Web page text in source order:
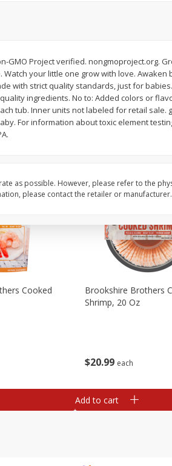
Save $3.49
$250 each
Add to cart
Cooked
$20 99 each
Brookshire Brothers
Shrimp, 20 Oz
Add to cart
GMO Project verified. nongmoproject.org.
your little one grow with love.
with strict quality standards, just for babies.
ingredients. No to: Added colors or
tub. Inner units not labeled for retail sale.
For information about toxic element
as possible. However, please refer to the
please contact the retailer or manufacturer.